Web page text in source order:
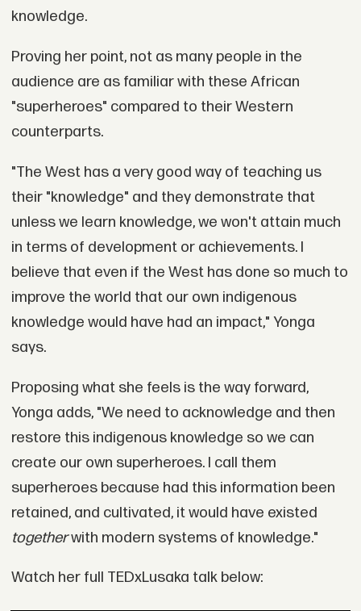
knowledge.
Proving her point, not as many people in the
audience are as familiar with these African
"superheroes" compared to their Western
counterparts.
"The West has a very good way of teaching us
their "knowledge" and they demonstrate that
unless we learn knowledge, we won't attain much
in terms of development or achievements. I
believe that even if the West has done so much to
improve the world that our own indigenous
knowledge would have had an impact," Yonga
says.
Proposing what she feels is the way forward,
Yonga adds, "We need to acknowledge and then
restore this indigenous knowledge so we can
create our own superheroes. I call them
superheroes because had this information been
retained, and cultivated, it would have existed
togetherwith modern systems of knowledge."
Watch her full TEDxLusaka talk below: